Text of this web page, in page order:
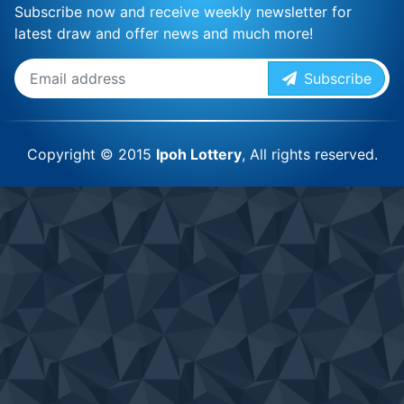
Subscribe now and receive weekly newsletter for
latest draw and offer news and much more!
Subscribe
Copyright © 2015 Ipoh Lottery, All rights reserved.